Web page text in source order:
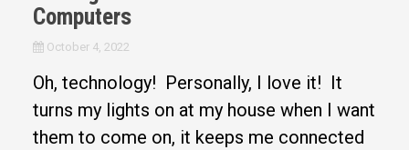
Computers
October 4, 2022
Oh, technology! Personally, I love it! It
turns my lights on at my house when I want
them to come on, it keeps me connected